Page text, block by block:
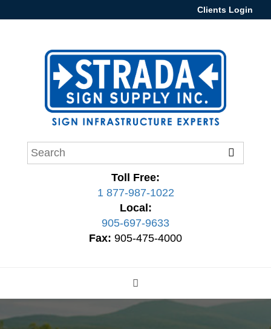
Clients Login
Toll Free:
1 877-987-1022
Local:
905-697-9633
Fax: 905-475-4000